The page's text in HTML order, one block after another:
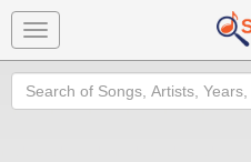
Toggle
navigation
Search